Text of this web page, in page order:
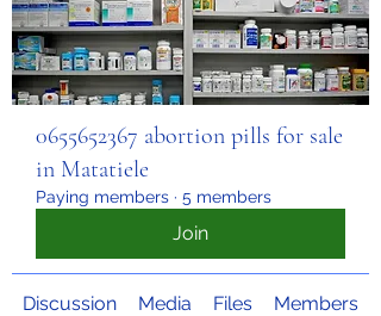
0655652367 abortion pills for sale
in Matatiele
Paying members · 5 members
Join
Discussion Media Files Members